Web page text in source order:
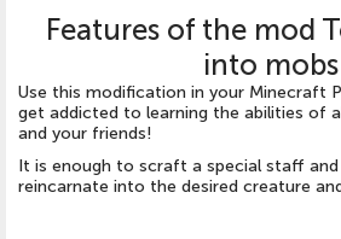
Features of the mod
into mobs
Use this modification in your Minecraft
get addicted to learning the abilities of
and your friends!
It is enough to scraft a special staff
reincarnate into the desired creature